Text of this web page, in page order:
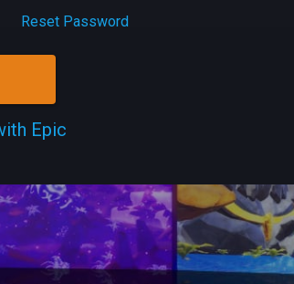
Reset Password
Epic